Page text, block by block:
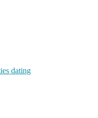
dating